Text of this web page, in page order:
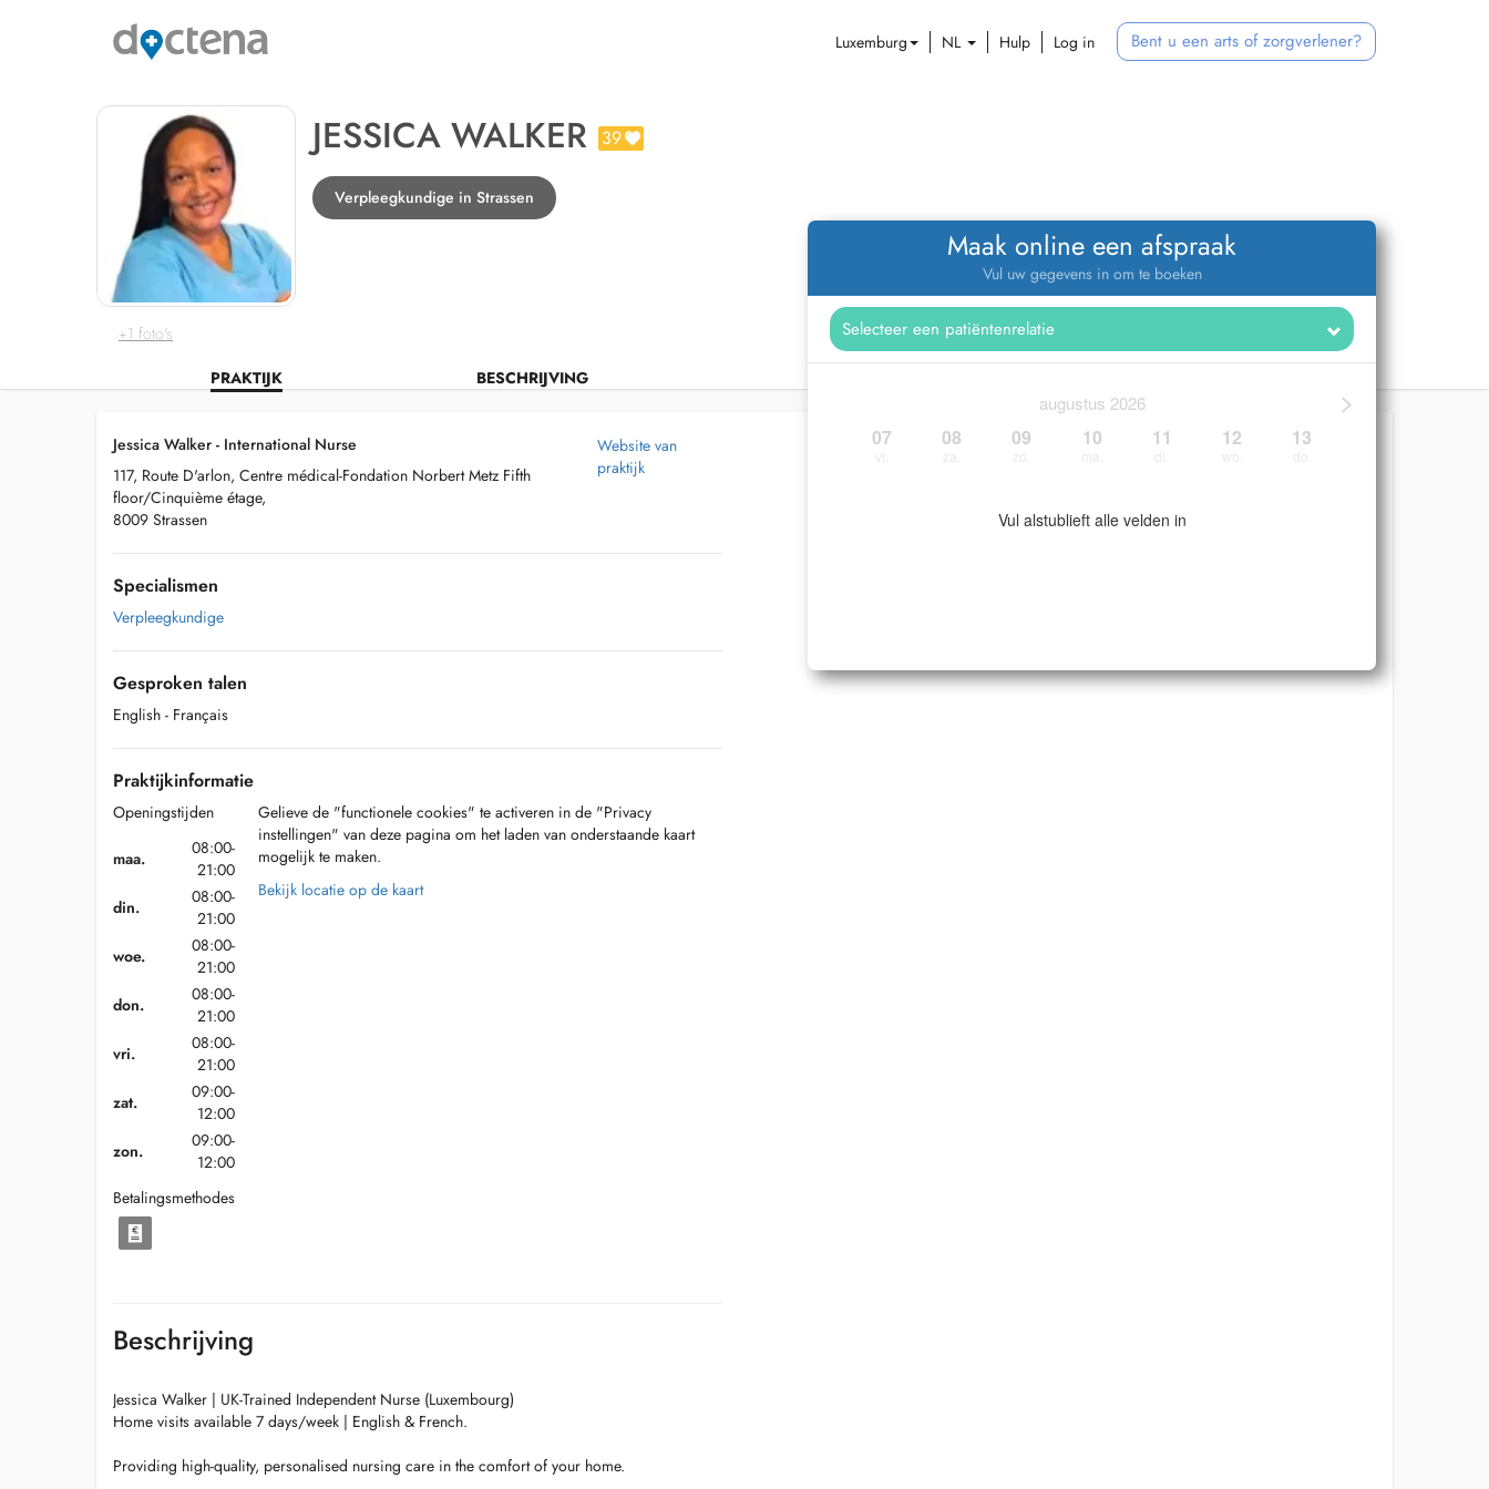
Luxemburg NL Hulp Log in Bent u een arts of zorgverlener?
+1 foto's
JESSICA WALKER 39
Verpleegkundige in Strassen
PRAKTIJK BESCHRIJVING
Maak online een afspraak
Vul uw gegevens in om te boeken
>
augustus 2026
07 08 09 10 11 12 13
Vul alstublieft alle velden in
Jessica Walker - International Nurse
117, Route D'arlon, Centre médical-Fondation Norbert Metz Fifth
floor/Cinquième étage,
8009 Strassen
Website van
praktijk
Specialismen
Verpleegkundige
Gesproken talen
English - Français
Praktijkinformatie
Openingstijden
maa.
08:00-
21:00
din.
08:00-
21:00
woe.
08:00-
21:00
don.
08:00-
21:00
vri.
08:00-
21:00
zat.
09:00-
12:00
zon.
09:00-
12:00
Betalingsmethodes
Gelieve de "functionele cookies" te activeren in de "Privacy
instellingen" van deze pagina om het laden van onderstaande kaart
mogelijk te maken.
Bekijk locatie op de kaart
Beschrijving
Jessica Walker | UK-Trained Independent Nurse (Luxembourg)
Home visits available 7 days/week | English & French.
Providing high-quality, personalised nursing care in the comfort of your home.